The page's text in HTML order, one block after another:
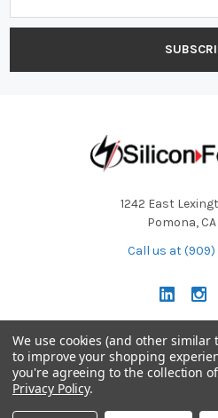
1242 East
Pomona, CA
Call us at (909)
Operating Hours: Monday -
Technical Support:
Sales Team:
We use cookies (and other
to improve your shopping
you're agreeing to the collection
Privacy Policy.